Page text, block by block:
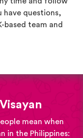
have questions,
based team and
mean when
in the Philippines: